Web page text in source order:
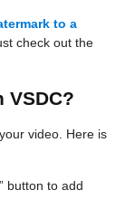
to a
check out the
VSDC?
video. Here is
button to add